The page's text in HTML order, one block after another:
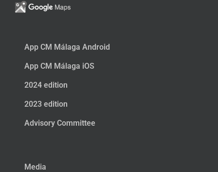
App CM Málaga Android
App CM Málaga iOS
2024 edition
2023 edition
Advisory Committee
Media